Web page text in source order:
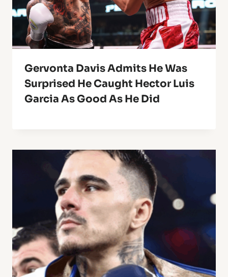
Gervonta Davis Admits He Was
Surprised He Caught Hector Luis
Garcia As Good As He Did